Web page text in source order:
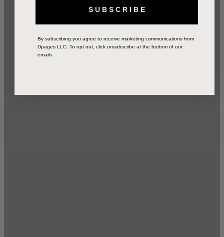
S U B S C R I B E
By subscribing you agree to receive marketing communications from
Dpages LLC. To opt out, click unsubscribe at the bottom of our
emails